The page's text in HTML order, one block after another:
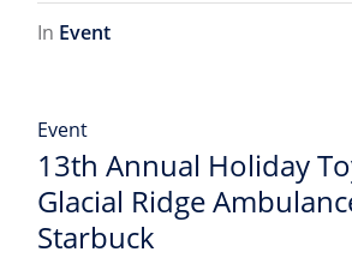
In Event
Event
13th Annual Holiday
Glacial Ridge
Starbuck